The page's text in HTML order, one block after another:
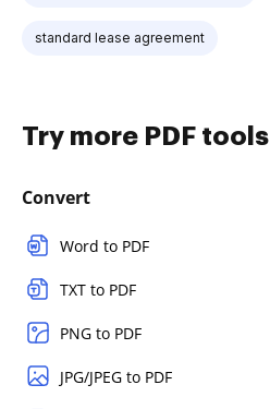
standard lease agreement
Try more PDF tools
Convert
Word to PDF
TXT to PDF
PNG to PDF
JPG/JPEG to PDF